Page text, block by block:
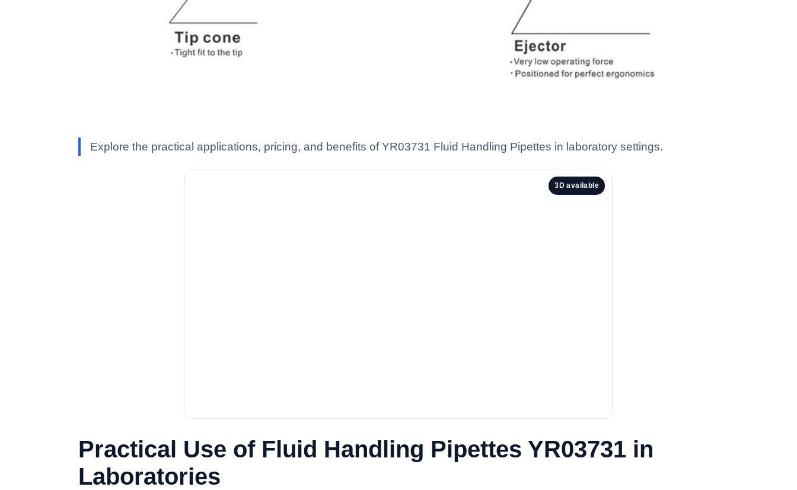
Explore the practical applications, pricing, and benefits of YR03731 Fluid Handling Pipettes in laboratory settings.
3D available
Practical Use of Fluid Handling Pipettes YR03731 in
Laboratories